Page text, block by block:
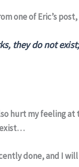
one of Eric’s
they do not
hurt my feeling at
exist…
done, and I